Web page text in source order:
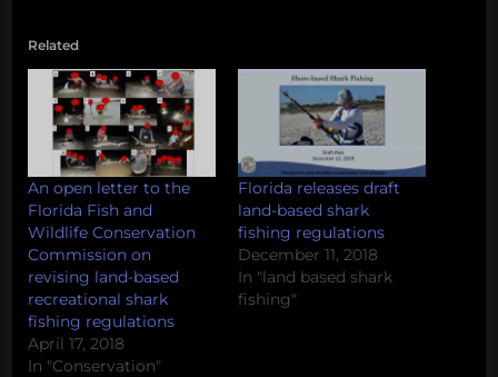
Related
An open letter to the
Florida Fish and
Wildlife Conservation
Commission on
revising land-based
recreational shark
fishing regulations
April 17, 2018
In "Conservation"
Florida releases draft
land-based shark
fishing regulations
December 11, 2018
In "land based shark
fishing"